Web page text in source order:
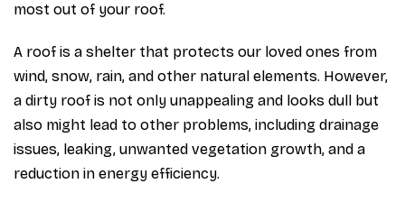
most out of your roof.
A roof is a shelter that protects our loved ones from
wind, snow, rain, and other natural elements. However,
a dirty roof is not only unappealing and looks dull but
also might lead to other problems, including drainage
issues, leaking, unwanted vegetation growth, and a
reduction in energy efficiency.